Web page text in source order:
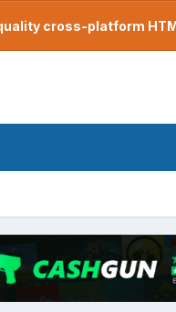
cross-platform